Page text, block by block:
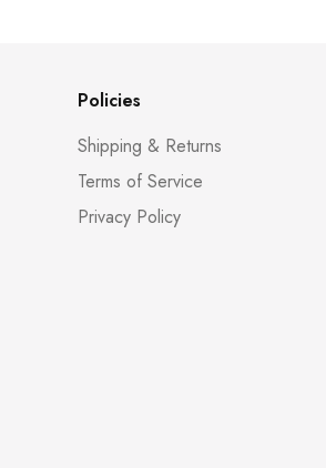
Policies
Shipping & Returns
Terms of Service
Privacy Policy